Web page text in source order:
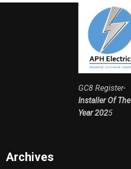
GC8 Register-
Installer Of The
Year 2025
Archives